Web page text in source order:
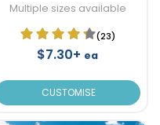
Multiple sizes available
(23)
$7.30+ ea
CUSTOMISE